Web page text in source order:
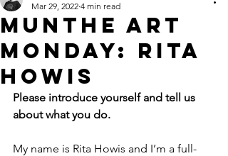
MUNTHE ART
MONDAY: RITA
HOWIS
Mar 29, 2022 4 min read
Please introduce yourself and tell us
about what you do.
My name is Rita Howis and I’m a full-